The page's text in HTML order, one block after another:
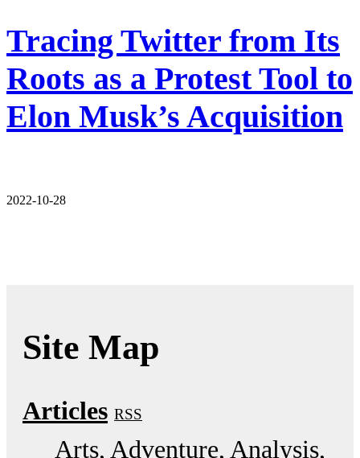
Tracing Twitter from Its
Roots as a Protest Tool to
Elon Musk’s Acquisition
2022-10-28
Site Map
Articles RSS
Arts Adventure Analysis